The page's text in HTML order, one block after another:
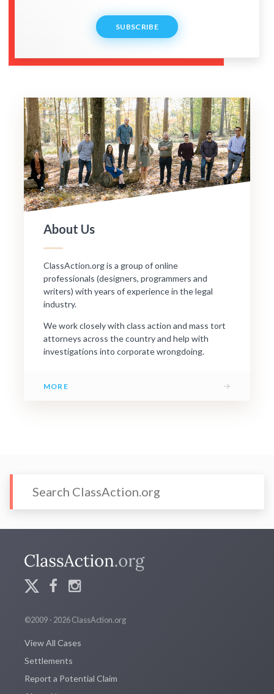
SUBSCRIBE
About Us
ClassAction.org is a group of online
professionals (designers, programmers and
writers) with years of experience in the legal
industry.
We work closely with class action and mass tort
attorneys across the country and help with
investigations into corporate wrongdoing.
MORE →
©2009 - 2026 ClassAction.org
View All Cases
Settlements
Report a Potential Claim